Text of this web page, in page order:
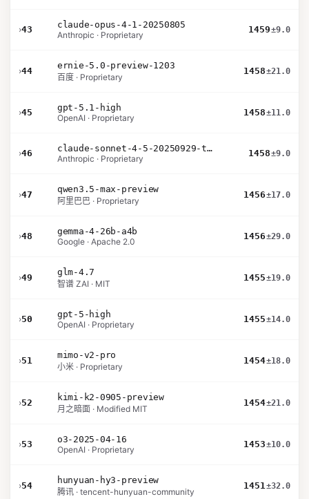
›43
claude-opus-4-1-20250805
Anthropic · Proprietary
1459±9.0
›44
ernie-5.0-preview-1203
百度 · Proprietary
1458±21.0
›45
gpt-5.1-high
OpenAI · Proprietary
1458±11.0
›46
claude-sonnet-4-5-20250929-thinking-32k
Anthropic · Proprietary
1458±9.0
›47
qwen3.5-max-preview
阿里巴巴 · Proprietary
1456±17.0
›48
gemma-4-26b-a4b
Google · Apache 2.0
1456±29.0
›49
glm-4.7
智谱 ZAI · MIT
1455±19.0
›50
gpt-5-high
OpenAI · Proprietary
1455±14.0
›51
mimo-v2-pro
小米 · Proprietary
1454±18.0
›52
kimi-k2-0905-preview
月之暗面 · Modified MIT
1454±21.0
›53
o3-2025-04-16
OpenAI · Proprietary
1453±10.0
›54
hunyuan-hy3-preview
腾讯 · tencent-hunyuan-community
1451±32.0